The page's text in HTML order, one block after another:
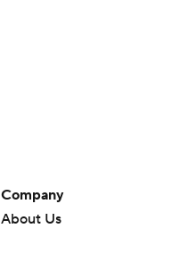
Company
About Us